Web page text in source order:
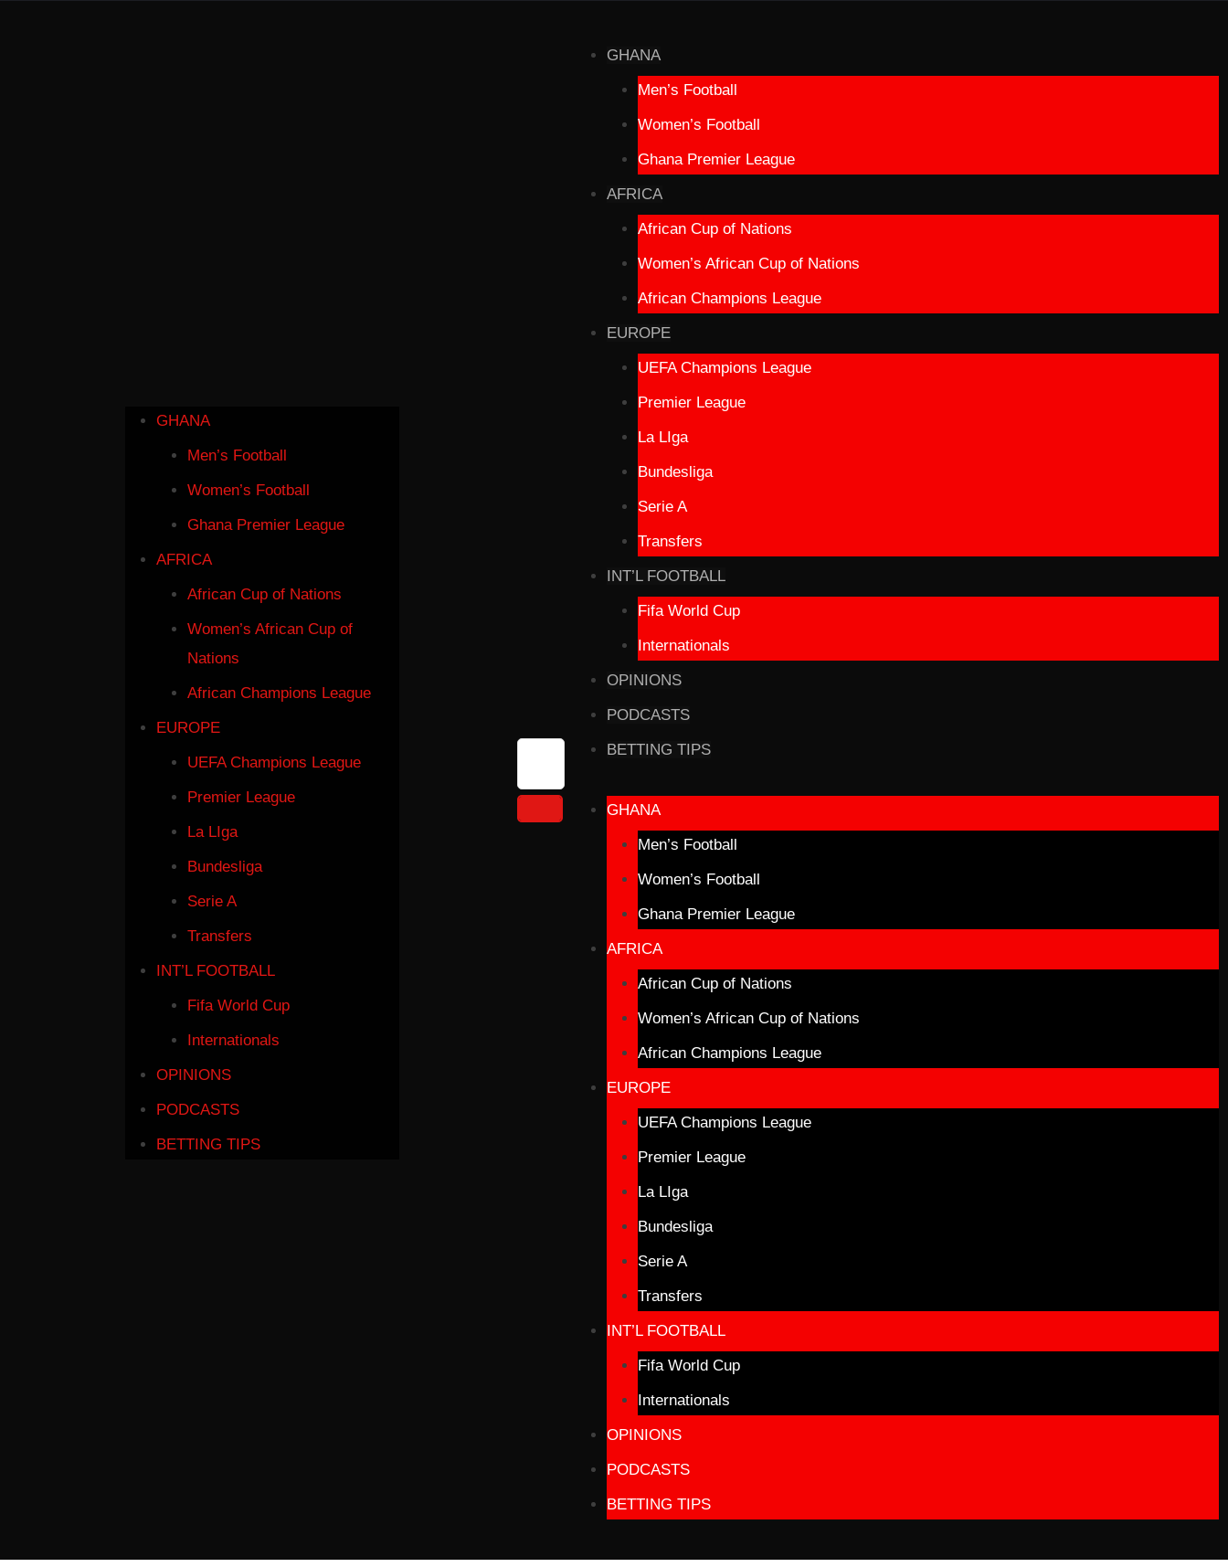
GHANA
Men’s Football
Women’s Football
Ghana Premier League
AFRICA
African Cup of Nations
Women’s African Cup of
Nations
African Champions League
EUROPE
UEFA Champions League
Premier League
La LIga
Bundesliga
Serie A
Transfers
INT’L FOOTBALL
Fifa World Cup
Internationals
OPINIONS
PODCASTS
BETTING TIPS
GHANA
Men’s Football
Women’s Football
Ghana Premier League
AFRICA
African Cup of Nations
Women’s African Cup of Nations
African Champions League
EUROPE
UEFA Champions League
Premier League
La LIga
Bundesliga
Serie A
Transfers
INT’L FOOTBALL
Fifa World Cup
Internationals
OPINIONS
PODCASTS
BETTING TIPS
GHANA
Men’s Football
Women’s Football
Ghana Premier League
AFRICA
African Cup of Nations
Women’s African Cup of Nations
African Champions League
EUROPE
UEFA Champions League
Premier League
La LIga
Bundesliga
Serie A
Transfers
INT’L FOOTBALL
Fifa World Cup
Internationals
OPINIONS
PODCASTS
BETTING TIPS